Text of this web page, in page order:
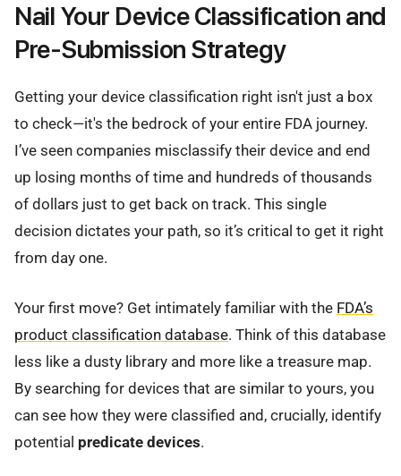
Nail Your Device Classification and
Pre-Submission Strategy
Getting your device classification right isn't just a box
to check—it's the bedrock of your entire FDA journey.
I’ve seen companies misclassify their device and end
up losing months of time and hundreds of thousands
of dollars just to get back on track. This single
decision dictates your path, so it’s critical to get it right
from day one.
Your first move? Get intimately familiar with the FDA’s
product classification database. Think of this database
less like a dusty library and more like a treasure map.
By searching for devices that are similar to yours, you
can see how they were classified and, crucially, identify
potential predicate devices.